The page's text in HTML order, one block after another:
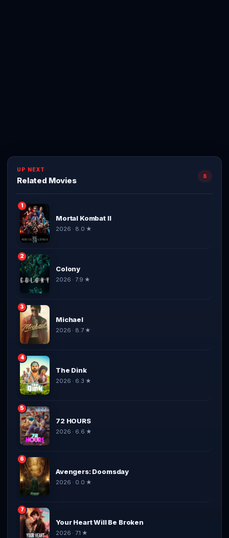
UP NEXT
Related Movies 8
1
Mortal Kombat II
2026 · 8.0 ★
2
Colony
2026 · 7.9 ★
3
Michael
2026 · 8.7 ★
4
The Dink
2026 · 6.3 ★
5
72 HOURS
2026 · 6.6 ★
6
Avengers: Doomsday
2026 · 0.0 ★
7
Your Heart Will Be Broken
2026 · 7.1 ★